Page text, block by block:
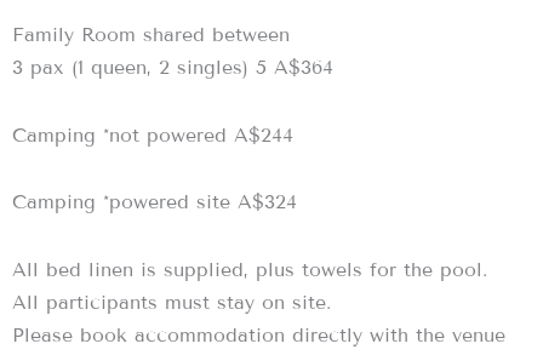
Family Room shared between
3 pax (1 queen, 2 singles) 5 A$364
Camping *not powered A$244
Camping *powered site A$324
All bed linen is supplied, plus towels for the pool.
All participants must stay on site.
Please book accommodation directly with the venue